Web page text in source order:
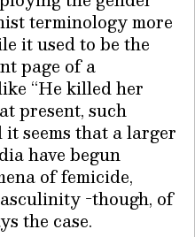
terminology more
it used to be the
page of a
“He killed her
present, such
seems that a larger
have begun
of femicide,
-though, of
the case.